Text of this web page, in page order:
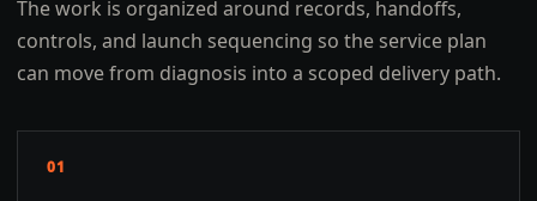
The work is organized around records, handoffs,
controls, and launch sequencing so the service plan
can move from diagnosis into a scoped delivery path.
01